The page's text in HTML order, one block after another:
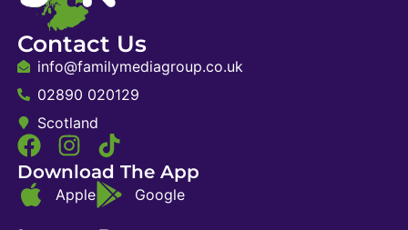
Contact Us
info@familymediagroup.co.uk
02890 020129
Scotland
Download The App
Apple Google